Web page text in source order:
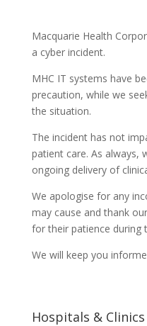
Macquarie Health
a cyber incident.
MHC IT systems have
precaution, while we
the situation.
The incident has not
patient care. As always,
ongoing delivery of
We apologise for any
may cause and thank
for their patience during
We will keep you
Hospitals & Clinics